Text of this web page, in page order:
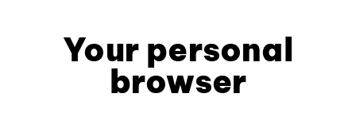
Your personal
browser